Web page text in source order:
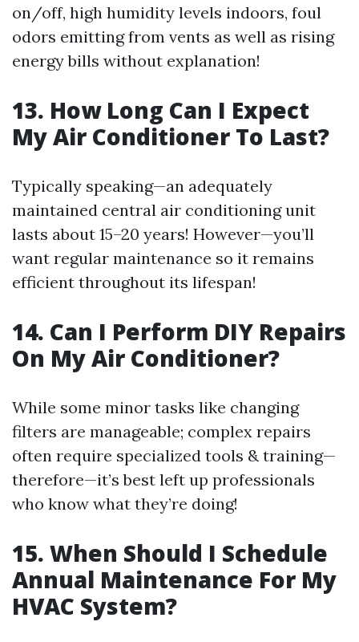
on/off, high humidity levels indoors, foul
odors emitting from vents as well as rising
energy bills without explanation!
13. How Long Can I Expect
My Air Conditioner To Last?
Typically speaking—an adequately
maintained central air conditioning unit
lasts about 15–20 years! However—you’ll
want regular maintenance so it remains
efficient throughout its lifespan!
14. Can I Perform DIY Repairs
On My Air Conditioner?
While some minor tasks like changing
filters are manageable; complex repairs
often require specialized tools & training—
therefore—it’s best left up professionals
who know what they’re doing!
15. When Should I Schedule
Annual Maintenance For My
HVAC System?